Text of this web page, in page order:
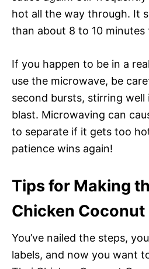
hot all the way through. It
than about 8 to 10 minutes
If you happen to be in a
use the microwave, be
second bursts, stirring well
blast. Microwaving can
to separate if it gets too
patience wins again!
Tips for Making
Chicken
You’ve nailed the steps,
labels, and now you want